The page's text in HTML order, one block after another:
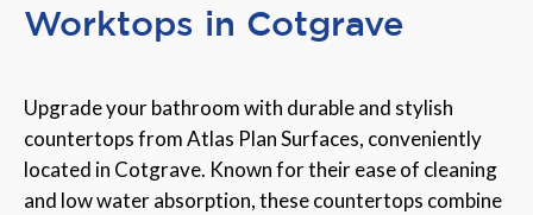
Worktops in Cotgrave
Upgrade your bathroom with durable and stylish
countertops from Atlas Plan Surfaces, conveniently
located in Cotgrave. Known for their ease of cleaning
and low water absorption, these countertops combine